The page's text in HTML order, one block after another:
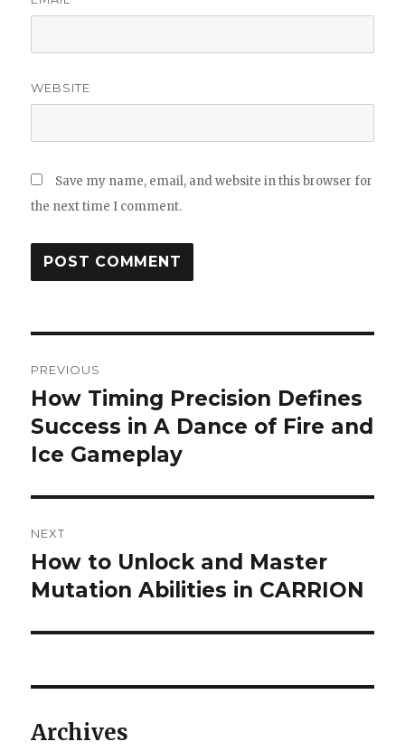
WEBSITE
Save my name, email, and website in this browser for
the next time I comment.
navigation
PREVIOUS
Previous
post:
How Timing Precision Defines
Success in A Dance of Fire and
Ice Gameplay
NEXT
Next
post:
How to Unlock and Master
Mutation Abilities in CARRION
Archives